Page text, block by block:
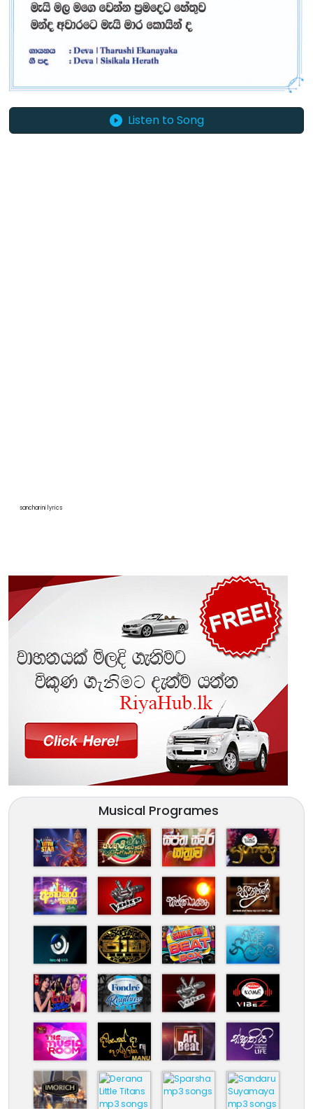
Listen to Song
sancharini lyrics
Musical Programes